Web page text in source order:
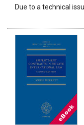
Due to a technical